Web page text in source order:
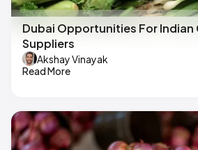
Dubai Opportunities For Indian
Suppliers
Akshay Vinayak
Read More